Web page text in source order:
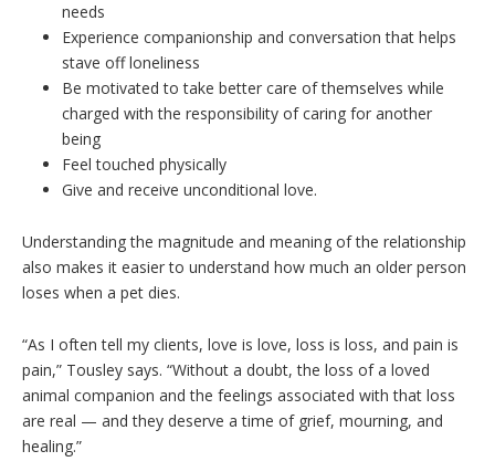
needs
Experience companionship and conversation that helps
stave off loneliness
Be motivated to take better care of themselves while
charged with the responsibility of caring for another
being
Feel touched physically
Give and receive unconditional love.
Understanding the magnitude and meaning of the relationship
also makes it easier to understand how much an older person
loses when a pet dies.
“As I often tell my clients, love is love, loss is loss, and pain is
pain,” Tousley says. “Without a doubt, the loss of a loved
animal companion and the feelings associated with that loss
are real — and they deserve a time of grief, mourning, and
healing.”